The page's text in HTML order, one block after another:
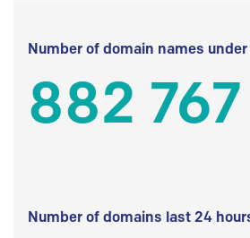
Number of domain names under
882 767
Number of domains last 24